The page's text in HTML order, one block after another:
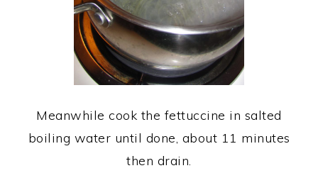
Meanwhile cook the fettuccine in salted
boiling water until done, about 11 minutes
then drain.